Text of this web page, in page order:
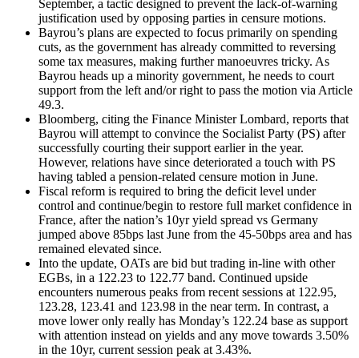
September, a tactic designed to prevent the lack-of-warning
justification used by opposing parties in censure motions.
Bayrou’s plans are expected to focus primarily on spending
cuts, as the government has already committed to reversing
some tax measures, making further manoeuvres tricky. As
Bayrou heads up a minority government, he needs to court
support from the left and/or right to pass the motion via Article
49.3.
Bloomberg, citing the Finance Minister Lombard, reports that
Bayrou will attempt to convince the Socialist Party (PS) after
successfully courting their support earlier in the year.
However, relations have since deteriorated a touch with PS
having tabled a pension-related censure motion in June.
Fiscal reform is required to bring the deficit level under
control and continue/begin to restore full market confidence in
France, after the nation’s 10yr yield spread vs Germany
jumped above 85bps last June from the 45-50bps area and has
remained elevated since.
Into the update, OATs are bid but trading in-line with other
EGBs, in a 122.23 to 122.77 band. Continued upside
encounters numerous peaks from recent sessions at 122.95,
123.28, 123.41 and 123.98 in the near term. In contrast, a
move lower only really has Monday’s 122.24 base as support
with attention instead on yields and any move towards 3.50%
in the 10yr, current session peak at 3.43%.